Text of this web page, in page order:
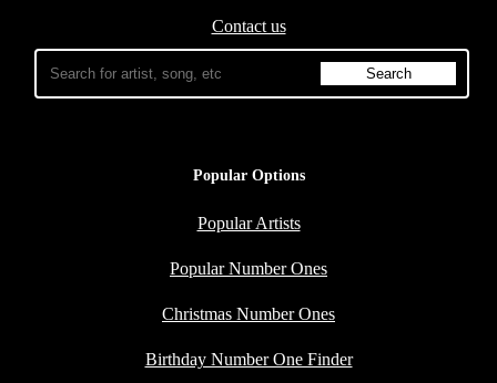
Contact us
Popular Options
Popular Artists
Popular Number Ones
Christmas Number Ones
Birthday Number One Finder